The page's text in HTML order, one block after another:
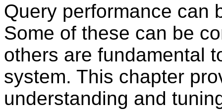
Query performance can
Some of these can be
others are fundamental
system. This chapter
understanding and